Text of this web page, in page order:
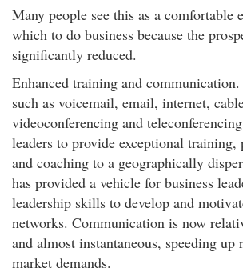
Many people see this as a comfortable
which to do business because the
significantly reduced.
Enhanced training and
such as voicemail, email, internet,
videoconferencing and
leaders to provide exceptional training,
and coaching to a geographically
has provided a vehicle for business
leadership skills to develop and
networks. Communication is now
and almost instantaneous, speeding up
market demands.